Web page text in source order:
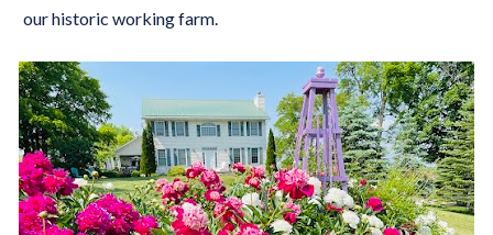
our historic working farm.